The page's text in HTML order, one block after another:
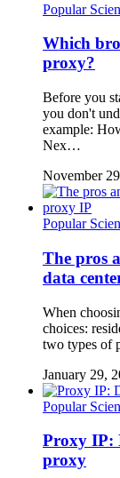
Popular
Which
proxy?
Before you
you don't
example:
Nex…
November
Popular
The pros
data
When
choices:
two types of
January 29,
Popular
Proxy IP:
proxy